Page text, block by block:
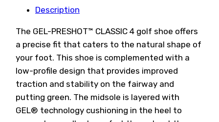
Description
The GEL-PRESHOT™ CLASSIC 4 golf shoe offers
a precise fit that caters to the natural shape of
your foot. This shoe is complemented with a
low-profile design that provides improved
traction and stability on the fairway and
putting green. The midsole is layered with
GEL® technology cushioning in the heel to